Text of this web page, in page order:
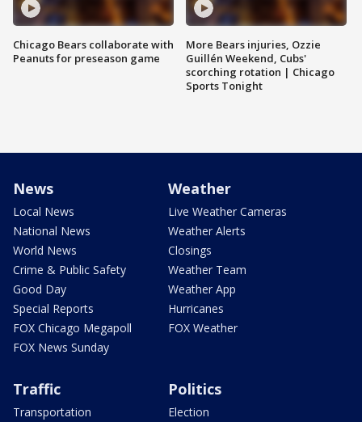
Chicago Bears collaborate with
Peanuts for preseason game
More Bears injuries, Ozzie
Guillén Weekend, Cubs'
scorching rotation | Chicago
Sports Tonight
News
Local News
National News
World News
Crime & Public Safety
Good Day
Special Reports
FOX Chicago Megapoll
FOX News Sunday
Weather
Live Weather Cameras
Weather Alerts
Closings
Weather Team
Weather App
Hurricanes
FOX Weather
Traffic
Transportation
Politics
Election